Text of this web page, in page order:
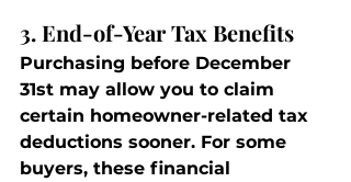
3. End-of-Year Tax Benefits
Purchasing before December
31st may allow you to claim
certain homeowner-related tax
deductions sooner. For some
buyers, these financial